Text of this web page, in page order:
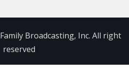
Broadcasting, Inc. All right
reserved